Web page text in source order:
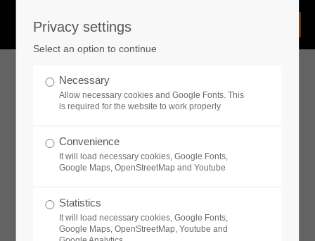
Remember me
Privacy settings
Select an option to continue
Necessary
Allow necessary cookies and Google Fonts. This
is required for the website to work properly
Convenience
It will load necessary cookies, Google Fonts,
Google Maps, OpenStreetMap and Youtube
Statistics
It will load necessary cookies, Google Fonts,
Google Maps, OpenStreetMap, Youtube and